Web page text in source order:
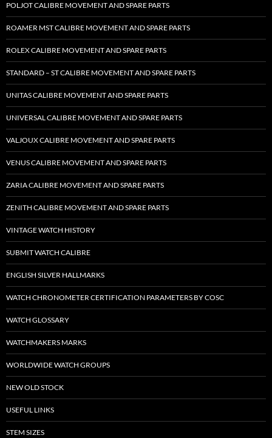
POLJOT CALIBRE MOVEMENT AND SPARE PARTS
ROAMER MST CALIBRE MOVEMENT AND SPARE PARTS
ROLEX CALIBRE MOVEMENT AND SPARE PARTS
STANDARD – ST CALIBRE MOVEMENT AND SPARE PARTS
UNITAS CALIBRE MOVEMENT AND SPARE PARTS
UNIVERSAL CALIBRE MOVEMENT AND SPARE PARTS
VALJOUX CALIBRE MOVEMENT AND SPARE PARTS
VENUS CALIBRE MOVEMENT AND SPARE PARTS
ZARIA CALIBRE MOVEMENT AND SPARE PARTS
ZENITH CALIBRE MOVEMENT AND SPARE PARTS
VINTAGE WATCH HISTORY
SUBMIT WATCH CALIBRE
ENGLISH SILVER HALLMARKS
WATCH CHRONOMETER CERTIFICATION PARAMETERS BY COSC
WATCH GLOSSARY
WATCHMAKERS MARKS
WORLDWIDE WATCH GROUPS
NEW OLD STOCK
USEFUL LINKS
STEM SIZES